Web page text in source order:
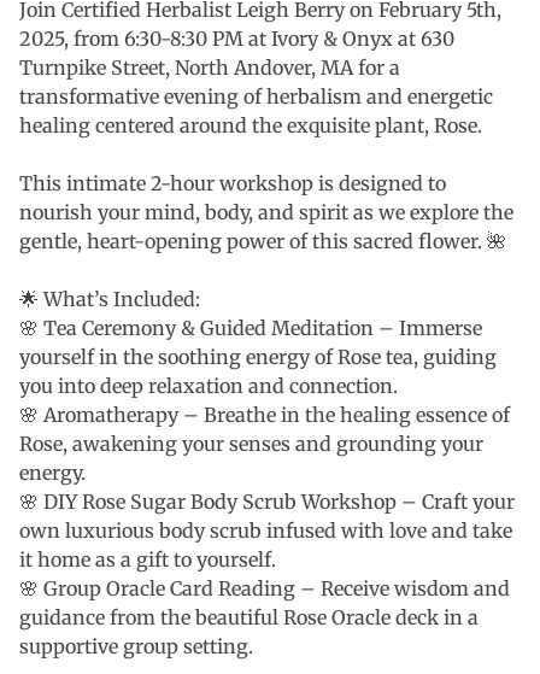
Join Certified Herbalist Leigh Berry on February 5th,
2025, from 6:30-8:30 PM at Ivory & Onyx at 630
Turnpike Street, North Andover, MA for a
transformative evening of herbalism and energetic
healing centered around the exquisite plant, Rose.
This intimate 2-hour workshop is designed to
nourish your mind, body, and spirit as we explore the
gentle, heart-opening power of this sacred flower. 🌺
🌟 What’s Included:
🌸 Tea Ceremony & Guided Meditation – Immerse
yourself in the soothing energy of Rose tea, guiding
you into deep relaxation and connection.
🌸 Aromatherapy – Breathe in the healing essence of
Rose, awakening your senses and grounding your
energy.
🌸 DIY Rose Sugar Body Scrub Workshop – Craft your
own luxurious body scrub infused with love and take
it home as a gift to yourself.
🌸 Group Oracle Card Reading – Receive wisdom and
guidance from the beautiful Rose Oracle deck in a
supportive group setting.